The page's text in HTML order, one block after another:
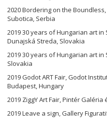
2020 Bordering on the
Subotica, Serbia
2019 30 years of Hungarian art
Dunajská Streda, Slovakia
2019 30 years of Hungarian art in
Slovakia
2019 Godot ART Fair, Godot
Budapest, Hungary
2019 ZiggY Art Fair, Pintér
2019 Leave a sign, Gallery